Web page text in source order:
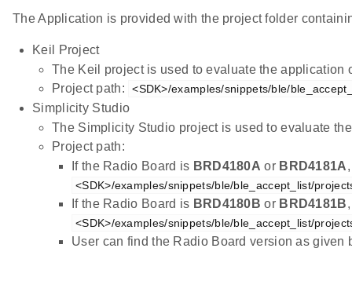
The Application is provided with the project folder
Keil Project
The Keil project is used to evaluate the application
Project path:
<SDK>/examples/snippets/ble/
Simplicity Studio
The Simplicity Studio project is used to evaluate
Project path:
If the Radio Board is BRD4180A or BRD4181A
<SDK>/examples/snippets/ble/ble_accept_list/
If the Radio Board is BRD4180B or BRD4181B
<SDK>/examples/snippets/ble/ble_accept_list/
User can find the Radio Board version as given